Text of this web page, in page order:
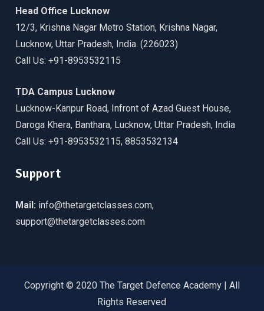
Head Office Lucknow
12/3, Krishna Nagar Metro Station, Krishna Nagar,
Lucknow, Uttar Pradesh, India. (226023)
Call Us: +91-8953532115
TDA Campus Lucknow
Lucknow-Kanpur Road, Infront of Azad Guest House,
Daroga Khera, Banthara, Lucknow, Uttar Pradesh, India
Call Us: +91-8953532115, 8853532134
Support
Mail: info@thetargetclasses.com,
support@thetargetclasses.com
Copyright © 2020 The Target Defence Academy | All
Rights Reserved